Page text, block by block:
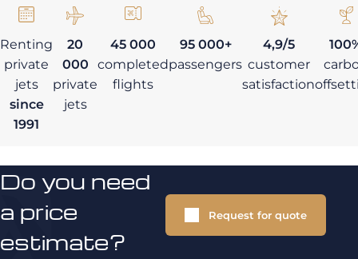
Renting
private
jets
since
1991
20
000
private
jets
45 000
completed
flights
95 000+
passengers
4,9/5
customer
satisfaction
Do you need
a price
estimate?
Request for quote